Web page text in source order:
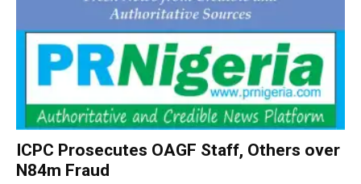
ICPC Prosecutes OAGF Staff, Others over
N84m Fraud